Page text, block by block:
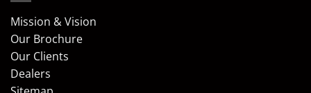
Mission & Vision
Our Brochure
Our Clients
Dealers